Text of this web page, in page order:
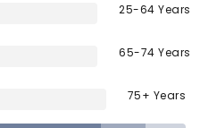
25-64 Years
65-74 Years
75+ Years